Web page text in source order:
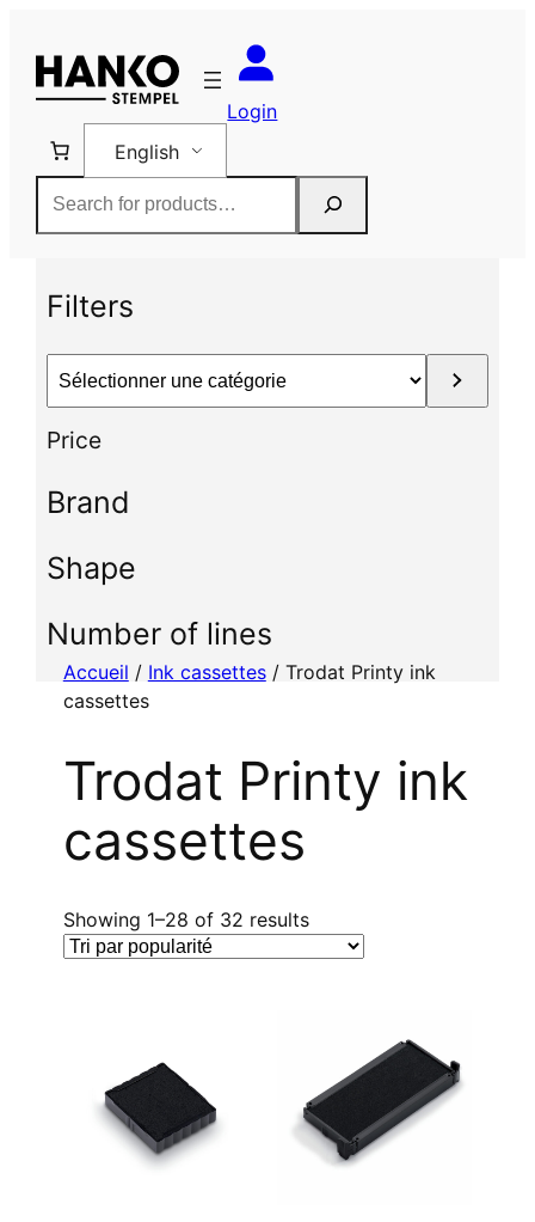
content
Login
English
Filters
e
t
o
n
Price
Brand
Shape
Number of lines
Accueil / Ink cassettes/ Trodat Printy ink
cassettes
Trodat Printy ink
cassettes
Showing 1–28 of 32 resultsT
p
o